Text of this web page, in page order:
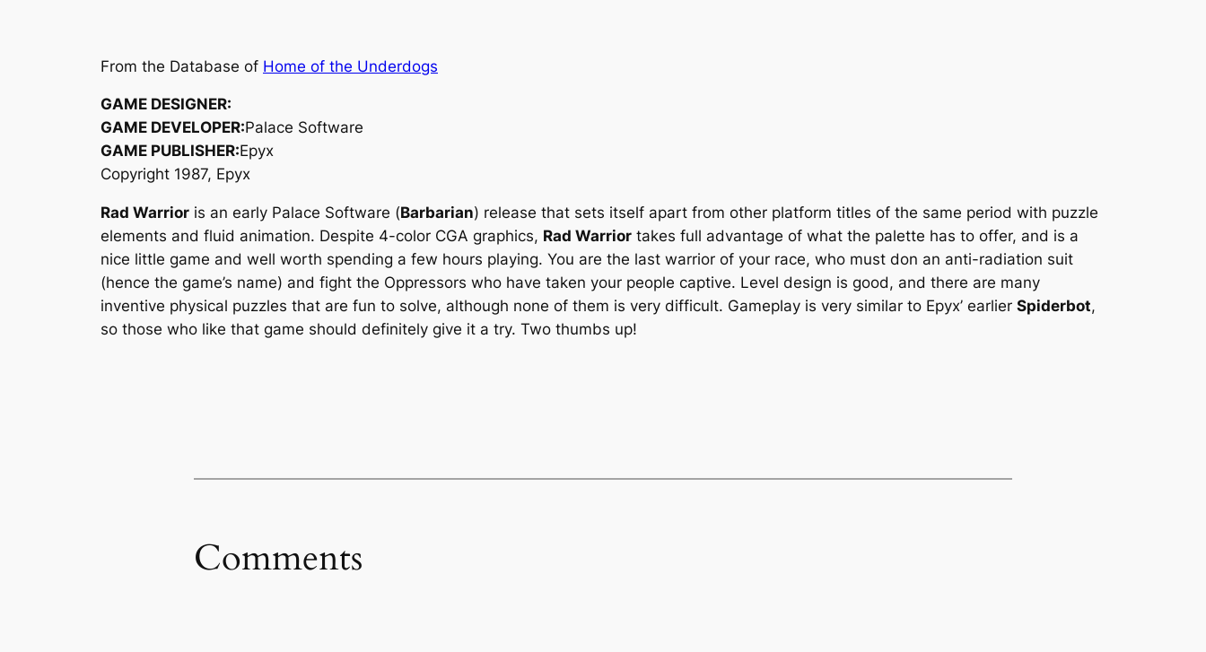
From the Database of Home of the Underdogs
GAME DESIGNER:
GAME DEVELOPER:Palace Software
GAME PUBLISHER:Epyx
Copyright 1987, Epyx
Rad Warrior is an early Palace Software (Barbarian) release that sets itself apart from other platform titles of the same period with puzzle
elements and fluid animation. Despite 4-color CGA graphics, Rad Warrior takes full advantage of what the palette has to offer, and is a
nice little game and well worth spending a few hours playing. You are the last warrior of your race, who must don an anti-radiation suit
(hence the game’s name) and fight the Oppressors who have taken your people captive. Level design is good, and there are many
inventive physical puzzles that are fun to solve, although none of them is very difficult. Gameplay is very similar to Epyx’ earlier Spiderbot,
so those who like that game should definitely give it a try. Two thumbs up!
Comments